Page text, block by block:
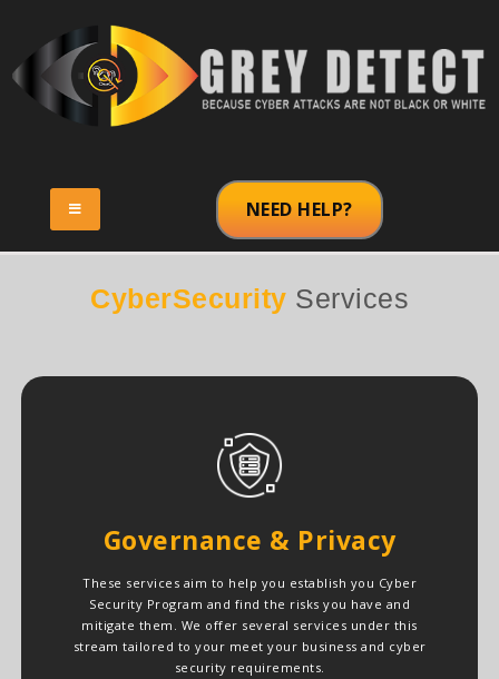
NEED HELP?
CyberSecurity Services
Governance & Privacy
These services aim to help you establish you Cyber
Security Program and find the risks you have and
mitigate them. We offer several services under this
stream tailored to your meet your business and cyber
security requirements.